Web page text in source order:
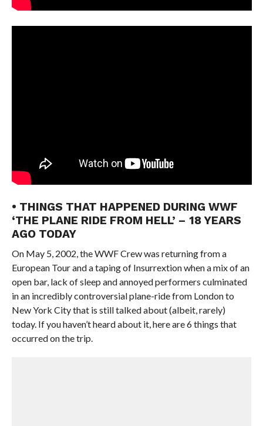
• THINGS THAT HAPPENED DURING WWF
‘THE PLANE RIDE FROM HELL’ – 18 YEARS
AGO TODAY
On May 5, 2002, the WWF Crew was returning from a
European Tour and a taping of Insurrextion when a mix of an
open bar, lack of sleep and annoyed performers culminated
in an incredibly controversial plane-ride from London to
New York City that is still talked about (albeit, rarely)
today. If you haven’t heard about it, here are 6 things that
occurred on the trip.